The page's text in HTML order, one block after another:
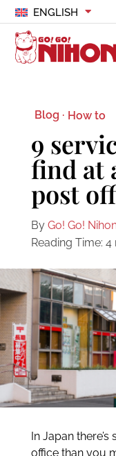
ENGLISH
Blog · How to
9
find at
post
By Go! Go!
Reading Time: 4
In Japan
office than you